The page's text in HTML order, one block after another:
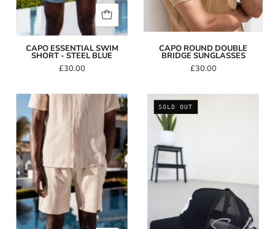
CAPO ESSENTIAL SWIM
SHORT - STEEL BLUE
£30.00
CAPO ROUND DOUBLE
BRIDGE SUNGLASSES
£30.00
Capo
SEERSUCKER
Short
SOLD OUT